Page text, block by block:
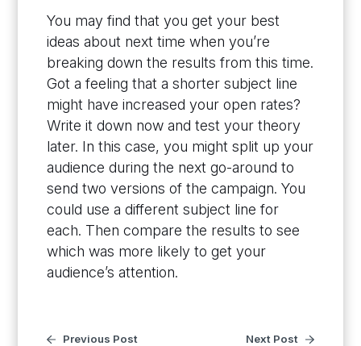
You may find that you get your best
ideas about next time when you’re
breaking down the results from this time.
Got a feeling that a shorter subject line
might have increased your open rates?
Write it down now and test your theory
later. In this case, you might split up your
audience during the next go-around to
send two versions of the campaign. You
could use a different subject line for
each. Then compare the results to see
which was more likely to get your
audience’s attention.
Previous Post Next Post